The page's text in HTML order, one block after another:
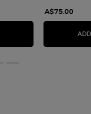
LUMINOUS SILK
A$75.00